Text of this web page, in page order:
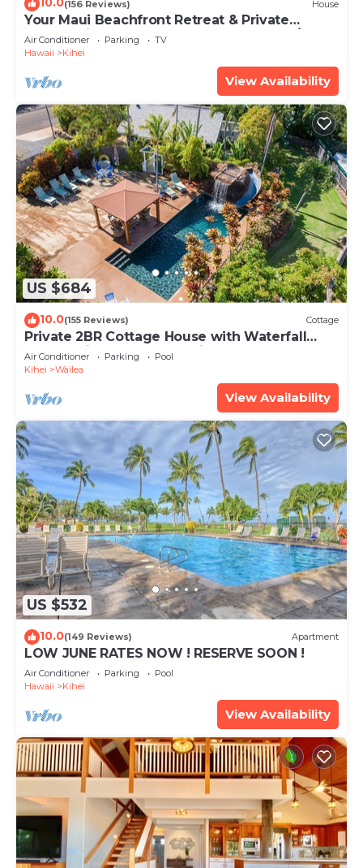
(156 Reviews) House
Your Maui Beachfront Retreat & Private
Observation Deck - PERMIT #STKM 2015/0003
Air Conditioner Parking
TV
Hawaii
Kihei
View Availability
US $684
10.0(155 Reviews) Cottage
Private 2BR Cottage House with Waterfall
Pool Maui Meadows Permitted
Air Conditioner Parking
Pool
Kihei
Wailea
View Availability
US $532
10.0(149 Reviews) Apartment
LOW JUNE RATES NOW ! RESERVE SOON !
Air Conditioner Parking
Pool
Hawaii
Kihei
View Availability